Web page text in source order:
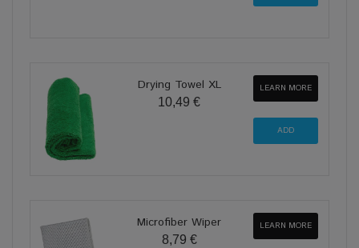
Drying Towel XL
10,49 €
LEARN MORE
Microfiber Wiper
8,79 €
LEARN MORE